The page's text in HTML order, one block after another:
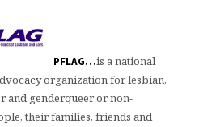
PFLAG…is a national
organization for lesbian,
and genderqueer or non-
their families, friends and